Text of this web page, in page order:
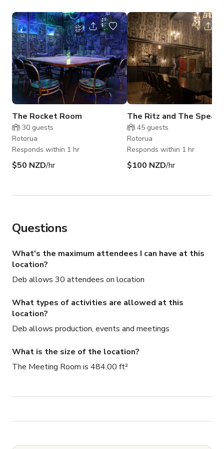
The Rocket Room
30 guests
Rotorua
Responds within 1 hr
$50 NZD/hr
The Ritz and The
45 guests
Rotorua
Responds within 1 hr
$100 NZD/hr
Questions
What's the maximum attendees I can have at this
location?
Deb allows 30 attendees on location
What types of activities are allowed at this
location?
Deb allows production, events and meetings
What is the size of the location?
The Meeting Room is 484.00 ft²